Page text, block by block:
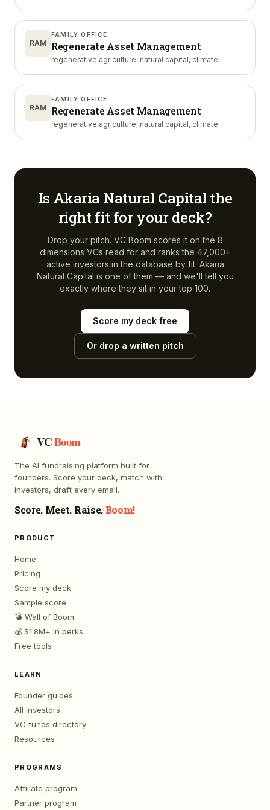
RAM
FAMILY OFFICE
Regenerate Asset Management
regenerative agriculture, natural capital, climate
RAM
FAMILY OFFICE
Regenerate Asset Management
regenerative agriculture, natural capital, climate
Is Akaria Natural Capital the
right fit for your deck?
Drop your pitch. VC Boom scores it on the 8
dimensions VCs read for and ranks the 47,000+
active investors in the database by fit. Akaria
Natural Capital is one of them — and we'll tell you
exactly where they sit in your top 100.
Score my deck free
Or drop a written pitch
VCBoom
The AI fundraising platform built for
founders. Score your deck, match with
investors, draft every email.
Score. Meet. Raise. Boom!
PRODUCT
Home
Pricing
Score my deck
Sample score
💣 Wall of Boom
💰 $1.8M+ in perks
Free tools
LEARN
Founder guides
All investors
VC funds directory
Resources
PROGRAMS
Affiliate program
Partner program